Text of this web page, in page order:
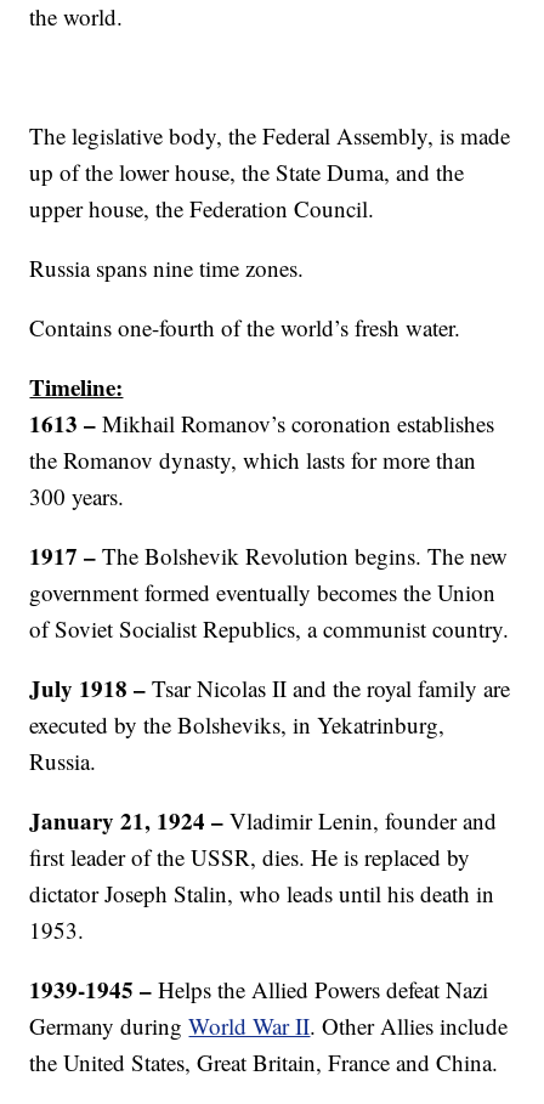
the world.
The legislative body, the Federal Assembly, is made
up of the lower house, the State Duma, and the
upper house, the Federation Council.
Russia spans nine time zones.
Contains one-fourth of the world’s fresh water.
Timeline:
1613 –Mikhail Romanov’s coronation establishes
the Romanov dynasty, which lasts for more than
300 years.
1917 – The Bolshevik Revolution begins. The new
government formed eventually becomes the Union
of Soviet Socialist Republics, a communist country.
July 1918– Tsar Nicolas II and the royal family are
executed by the Bolsheviks, in Yekatrinburg,
Russia.
January 21, 1924 –Vladimir Lenin, founder and
first leader of the USSR, dies. He is replaced by
dictator Joseph Stalin, who leads until his death in
1953.
1939-1945 – Helps the Allied Powers defeat Nazi
Germany duringWorld War II. Other Allies include
the United States, Great Britain, France and China.